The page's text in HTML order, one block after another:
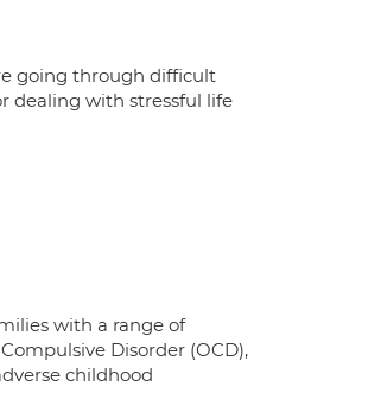
going through difficult
dealing with stressful life
with a range of
Disorder (OCD),
childhood